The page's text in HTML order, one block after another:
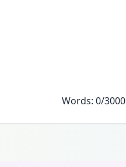
Words: 0/3000